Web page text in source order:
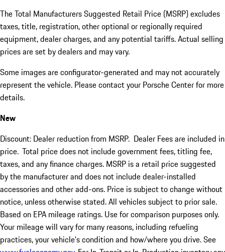
The Total Manufacturers Suggested Retail Price (MSRP) excludes
taxes, title, registration, other optional or regionally required
equipment, dealer charges, and any potential tariffs. Actual selling
prices are set by dealers and may vary.
Some images are configurator-generated and may not accurately
represent the vehicle. Please contact your Porsche Center for more
details.
New
Discount: Dealer reduction from MSRP. Dealer Fees are included in
price. Total price does not include government fees, titling fee,
taxes, and any finance charges. MSRP is a retail price suggested
by the manufacturer and does not include dealer-installed
accessories and other add-ons. Price is subject to change without
notice, unless otherwise stated. All vehicles subject to prior sale.
Based on EPA mileage ratings. Use for comparison purposes only.
Your mileage will vary for many reasons, including refueling
practices, your vehicle's condition and how/where you drive. See